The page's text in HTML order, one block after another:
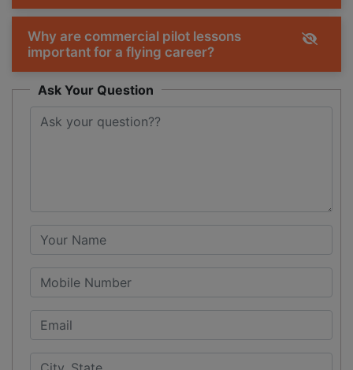
Why are commercial pilot lessons
important for a flying career?
Ask Your Question